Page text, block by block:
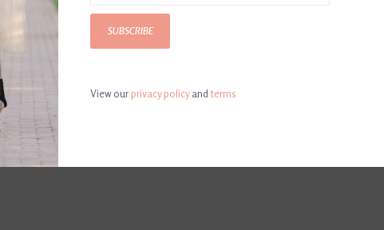
SUBSCRIBE
View ourprivacy policyand terms